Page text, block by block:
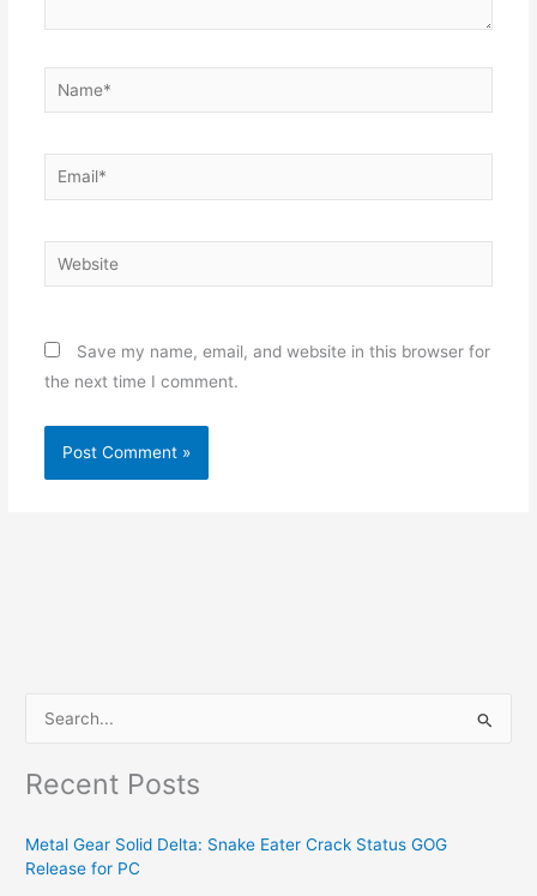
Name*
Email*
Website
Save my name, email, and website in this browser for
the next time I comment.
a
c
Recent Posts
Metal Gear Solid Delta: Snake Eater Crack Status GOG
Release for PC